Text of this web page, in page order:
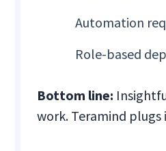
Automation
Role-based
Bottom line:
work. Teramind plugs